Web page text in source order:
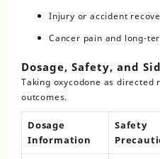
Injury or accident
Cancer pain and long-
Dosage, Safety, and
Taking oxycodone as directed
outcomes.
Dosage
Information
Safety